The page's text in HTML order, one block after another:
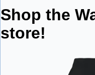
Shop the
store!